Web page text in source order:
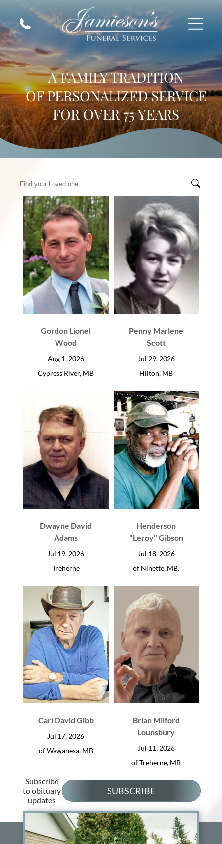
A FAMILY TRADITION
OF PERSONALIZED SERVICE
FOR OVER 75 YEARS
Gordon Lionel
Wood
Aug 1, 2026
Cypress River, MB
Penny Marlene
Scott
Jul 29, 2026
Hilton, MB
Dwayne David
Adams
Jul 19, 2026
Treherne
Henderson
"Leroy" Gibson
Jul 18, 2026
of Ninette, MB.
Carl David Gibb
Jul 17, 2026
of Wawanesa, MB
Brian Milford
Lounsbury
Jul 11, 2026
of Treherne, MB
Subscribe
to obituary
updates
SUBSCRIBE